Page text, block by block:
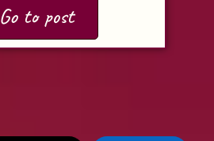
Go to post